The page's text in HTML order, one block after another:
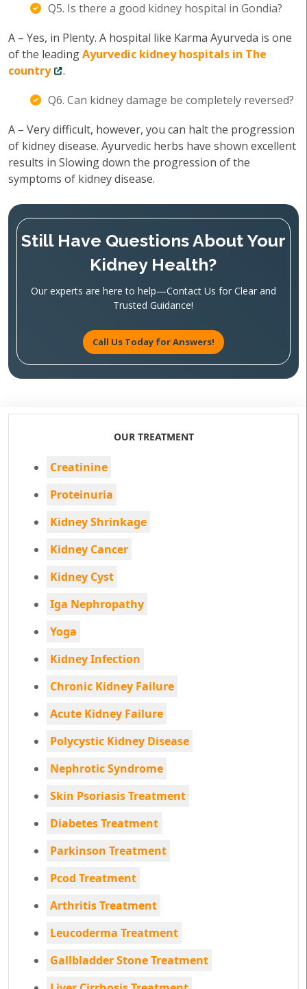
Q5. Is there a good kidney hospital in Gondia?
A – Yes, in Plenty. A hospital like Karma Ayurveda is one
of the leadingAyurvedic kidney hospitals in The
country
.
Q6. Can kidney damage be completely reversed?
A – Very difficult, however, you can halt the progression
of kidney disease. Ayurvedic herbs have shown excellent
results in Slowing down the progression of the
symptoms of kidney disease.
Still Have Questions About Your
Kidney Health?
Our experts are here to help—Contact Us for Clear and
Trusted Guidance!
Call Us Today for Answers!
OUR TREATMENT
Creatinine
Proteinuria
Kidney Shrinkage
Kidney Cancer
Kidney Cyst
Iga Nephropathy
Yoga
Kidney Infection
Chronic Kidney Failure
Acute Kidney Failure
Polycystic Kidney Disease
Nephrotic Syndrome
Skin Psoriasis Treatment
Diabetes Treatment
Parkinson Treatment
Pcod Treatment
Arthritis Treatment
Leucoderma Treatment
Gallbladder Stone Treatment